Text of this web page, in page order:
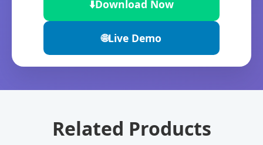
⬇️Download Now
🌐Live Demo
Related Products